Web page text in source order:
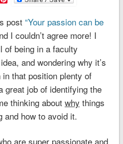
post “Your passion can be
I couldn’t agree more! I
of being in a faculty
and wondering why it’s
in that position plenty of
great job of identifying the
thinking about why things
and how to avoid it.
are super passionate and